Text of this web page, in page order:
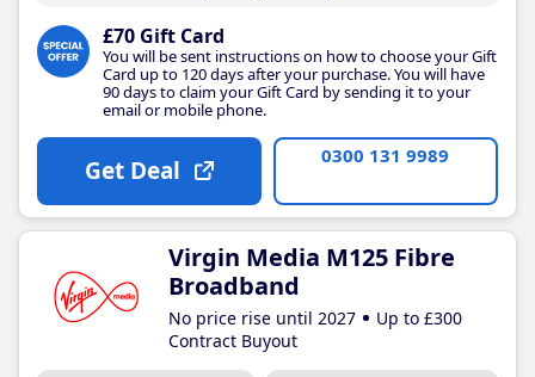
£70 Gift Card
You will be sent instructions on how to choose your Gift
Card up to 120 days after your purchase. You will have
90 days to claim your Gift Card by sending it to your
email or mobile phone.
Get Deal 0300 131 9989
Virgin Media M125 Fibre
Broadband
No price rise until 2027
Up to £300
Contract Buyout